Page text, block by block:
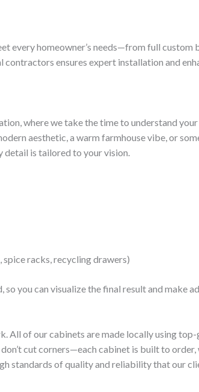
every homeowner’s needs—from full custom
ensures expert installation and
where we take the time to understand
aesthetic, a warm farmhouse vibe, or
detail is tailored to your vision.
racks, recycling drawers)
you can visualize the final result and make
All of our cabinets are made locally using
cut corners—each cabinet is built to
standards of quality and reliability that our